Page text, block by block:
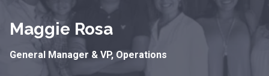
Maggie Rosa
General Manager & VP, Operations